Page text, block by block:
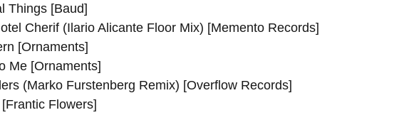
Things [Baud]
Cherif (Ilario Alicante Floor Mix) [Memento Records]
[Ornaments]
Me [Ornaments]
(Marko Furstenberg Remix) [Overflow Records]
Flowers]